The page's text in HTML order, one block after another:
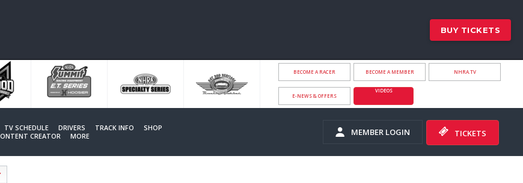
BUY TICKETS
BECOME A RACER BECOME A MEMBER NHRA.TV
E-NEWS & OFFERS
VIDEOS
TV SCHEDULE DRIVERS TRACK INFO
SHOP
CREATOR MORE MEMBER LOGIN TICKETS